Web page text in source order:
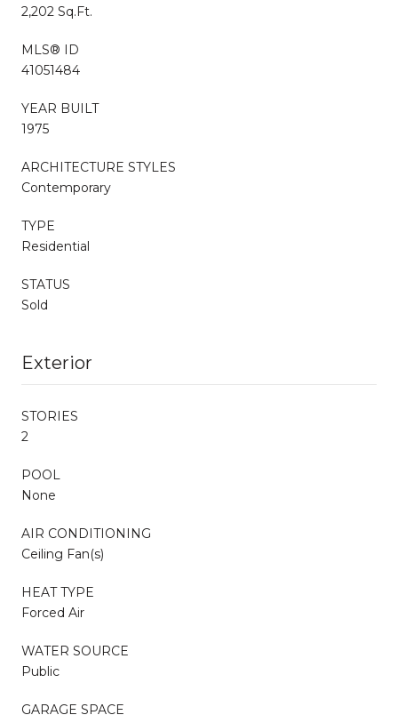
2,202 Sq.Ft.
MLS® ID
41051484
YEAR BUILT
1975
ARCHITECTURE STYLES
Contemporary
TYPE
Residential
STATUS
Sold
Exterior
STORIES
2
POOL
None
AIR CONDITIONING
Ceiling Fan(s)
HEAT TYPE
Forced Air
WATER SOURCE
Public
GARAGE SPACE